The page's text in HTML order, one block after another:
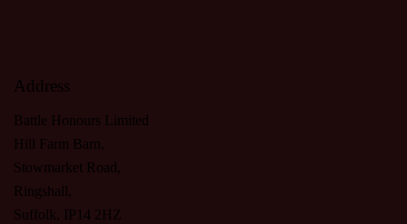
Address
Battle Honours Limited
Hill Farm Barn,
Stowmarket Road,
Ringshall,
Suffolk, IP14 2HZ